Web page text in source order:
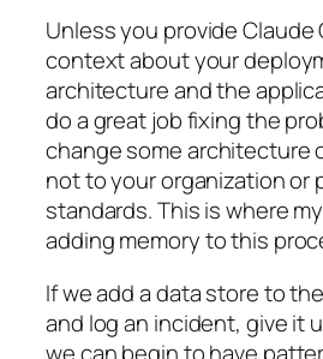
Unless you provide Claude
context about your
architecture and the
do a great job fixing the
change some architecture
not to your organization or
standards. This is where
adding memory to this
If we add a data store to
and log an incident, give it
we can begin to have